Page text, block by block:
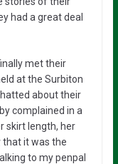
had a great deal
met their
at the Surbiton
about their
complained in a
skirt length, her
that it was the
to my penpal